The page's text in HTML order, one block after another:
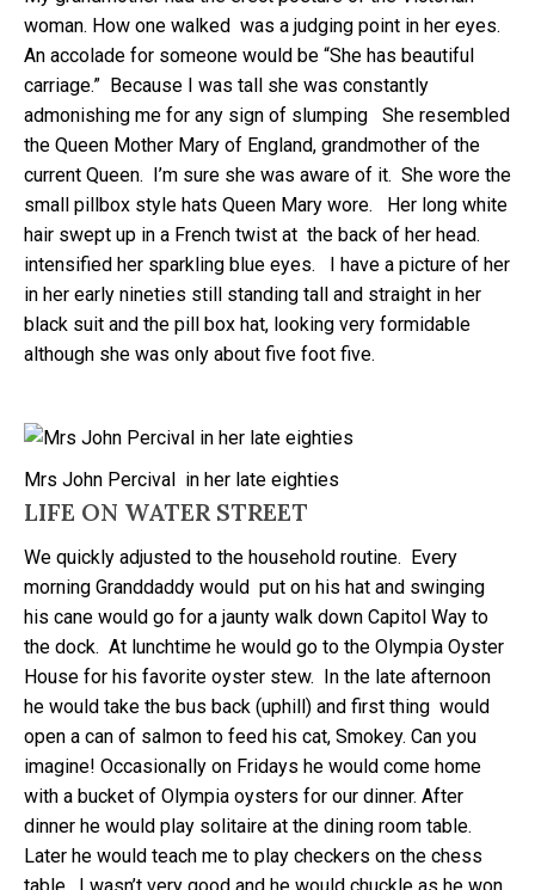
woman. How one walked was a judging point in her eyes.
An accolade for someone would be “She has beautiful
carriage.” Because I was tall she was constantly
admonishing me for any sign of slumping She resembled
the Queen Mother Mary of England, grandmother of the
current Queen. I’m sure she was aware of it. She wore the
small pillbox style hats Queen Mary wore. Her long white
hair swept up in a French twist at the back of her head.
intensified her sparkling blue eyes. I have a picture of her
in her early nineties still standing tall and straight in her
black suit and the pill box hat, looking very formidable
although she was only about five foot five.
Mrs John Percival in her late eighties
LIFE ON WATER STREET
We quickly adjusted to the household routine. Every
morning Granddaddy would put on his hat and swinging
his cane would go for a jaunty walk down Capitol Way to
the dock. At lunchtime he would go to the Olympia Oyster
House for his favorite oyster stew. In the late afternoon
he would take the bus back (uphill) and first thing would
open a can of salmon to feed his cat, Smokey. Can you
imagine! Occasionally on Fridays he would come home
with a bucket of Olympia oysters for our dinner. After
dinner he would play solitaire at the dining room table.
Later he would teach me to play checkers on the chess